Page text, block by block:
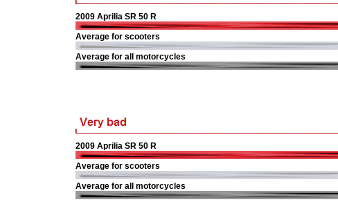
2009 Aprilia SR 50 R
Average for scooters
Average for all motorcycles
2009 Aprilia SR 50 R
Average for scooters
Average for all motorcycles